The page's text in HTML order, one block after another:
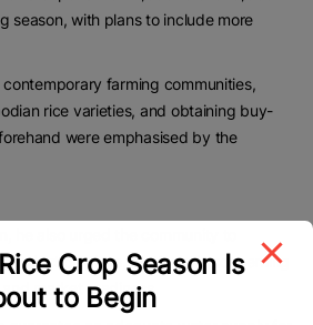
season, with plans to include more
farming communities,
rice varieties, and obtaining buy-
were emphasised by the
production plans, particularly concerning
market readiness.
Crop Season Is
to Begin